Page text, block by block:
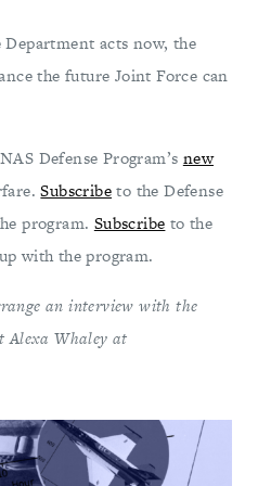
acts now, the
the future Joint Force can
Defense Program’s new
Subscribeto the Defense
program. Subscribe to the
with the program.
an interview with the
Alexa Whaley at